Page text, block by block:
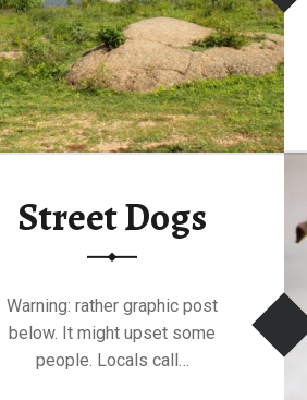
Street Dogs
Warning: rather graphic post
below. It might upset some
people. Locals call…